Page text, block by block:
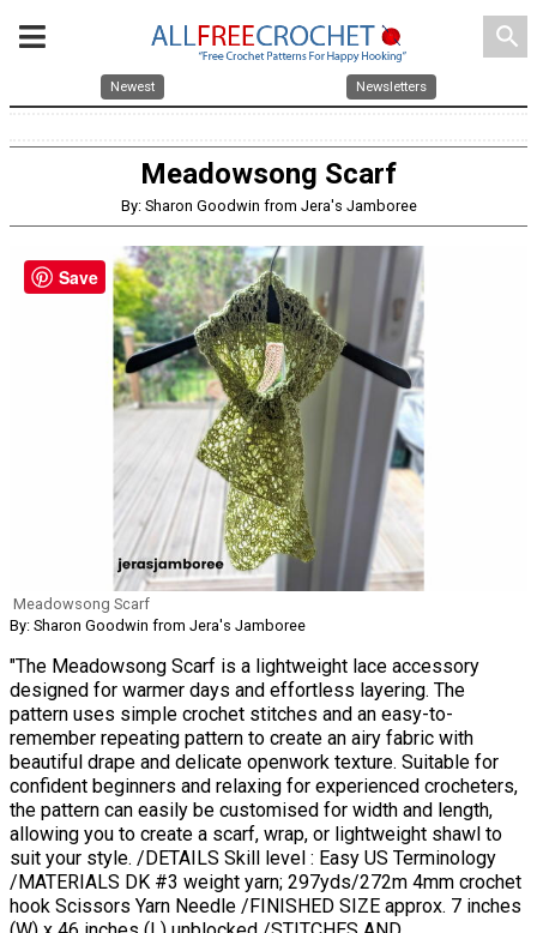
search
Newest Newsletters
Meadowsong Scarf
By: Sharon Goodwin from Jera's Jamboree
Meadowsong Scarf
By: Sharon Goodwin from Jera's Jamboree
"The Meadowsong Scarf is a lightweight lace accessory
designed for warmer days and effortless layering. The
pattern uses simple crochet stitches and an easy-to-
remember repeating pattern to create an airy fabric with
beautiful drape and delicate openwork texture. Suitable for
confident beginners and relaxing for experienced crocheters,
the pattern can easily be customised for width and length,
allowing you to create a scarf, wrap, or lightweight shawl to
suit your style. /DETAILS Skill level : Easy US Terminology
/MATERIALS DK #3 weight yarn; 297yds/272m 4mm crochet
hook Scissors Yarn Needle /FINISHED SIZE approx. 7 inches
Save